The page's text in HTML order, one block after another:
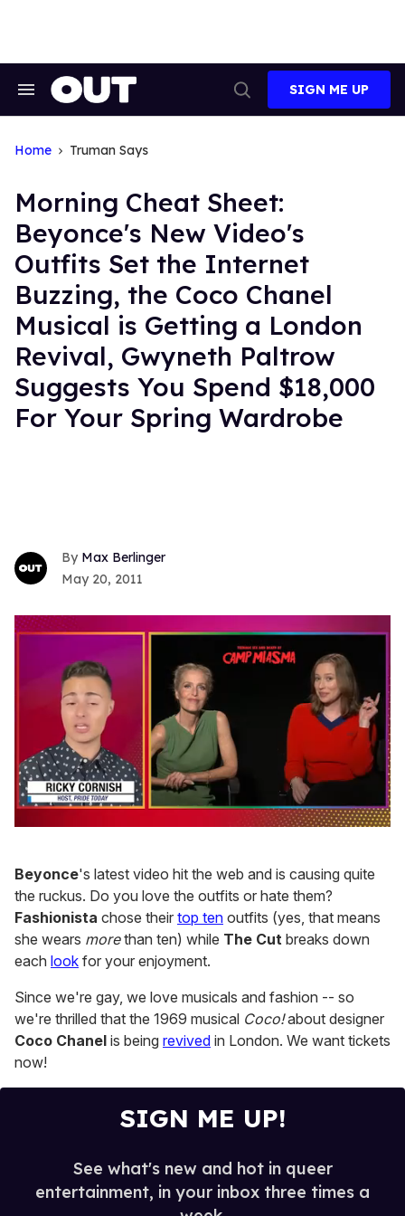
Search
Search
SIGN ME UP
Home Truman Says
Morning Cheat Sheet:
Beyonce's New Video's
Outfits Set the Internet
Buzzing, the Coco Chanel
Musical is Getting a London
Revival, Gwyneth Paltrow
Suggests You Spend $18,000
For Your Spring Wardrobe
Max Berlinger
May 20, 2011
minute,
15
seconds
Beyonce's latest video hit the web and is causing quite
the ruckus. Do you love the outfits or hate them?
Fashionista chose their top ten outfits (yes, that means
she wears morethan ten) while The Cut breaks down
each look for your enjoyment.
Since we're gay, we love musicals and fashion -- so
we're thrilled that the 1969 musical Coco!about designer
Coco Chanel is being revived in London. We want tickets
now!
SIGN ME UP!
See what's new and hot in queer
entertainment, in your inbox three times a